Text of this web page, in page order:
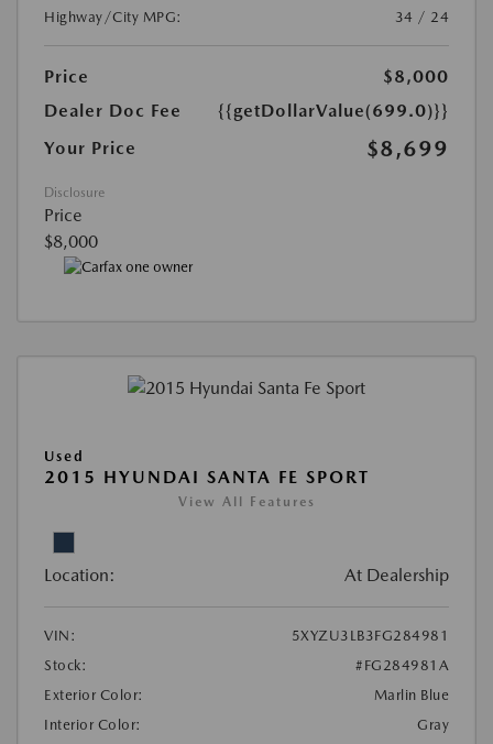
Highway/City MPG: 34 / 24
Price
$8,000
Dealer Doc Fee
{{getDollarValue(699.0)}}
Your Price
$8,699
Disclosure
Price
$8,000
Used
2015 HYUNDAI SANTA FE SPORT
View All Features
Location: At Dealership
VIN:
5XYZU3LB3FG284981
Stock:
#FG284981A
Exterior Color:
Marlin Blue
Interior Color:
Gray